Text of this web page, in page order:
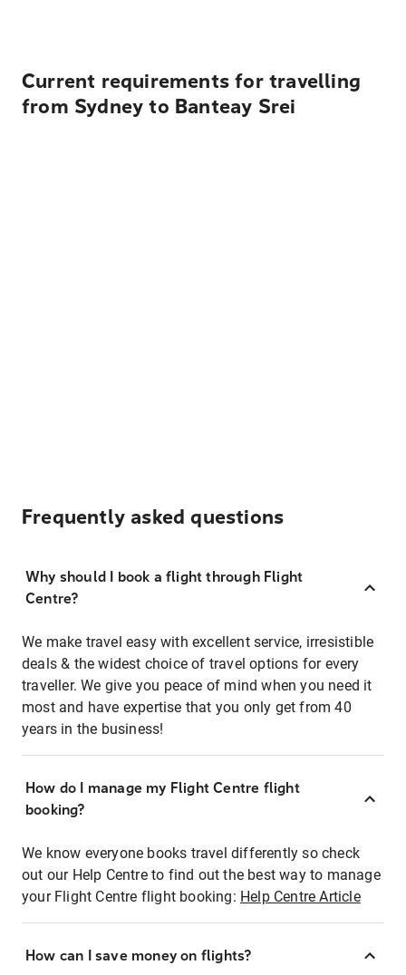
Current requirements for travelling
from Sydney to Banteay Srei
Frequently asked questions
Why should I book a flight through Flight
Centre?
We make travel easy with excellent service, irresistible
deals & the widest choice of travel options for every
traveller. We give you peace of mind when you need it
most and have expertise that you only get from 40
years in the business!
How do I manage my Flight Centre flight
booking?
We know everyone books travel differently so check
out our Help Centre to find out the best way to manage
your Flight Centre flight booking: Help Centre Article
How can I save money on flights?